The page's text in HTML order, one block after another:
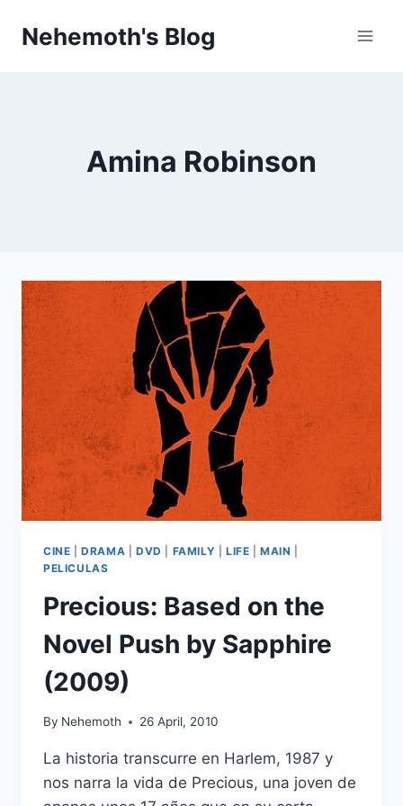
Nehemoth's Blog
Amina Robinson
CINE |DRAMA DVD FAMILY LIFE |MAIN
PELICULAS
Precious: Based on the
Novel Push by Sapphire
(2009)
By Nehemoth 26 April, 2010
La historia transcurre en Harlem, 1987 y
nos narra la vida de Precious, una joven de